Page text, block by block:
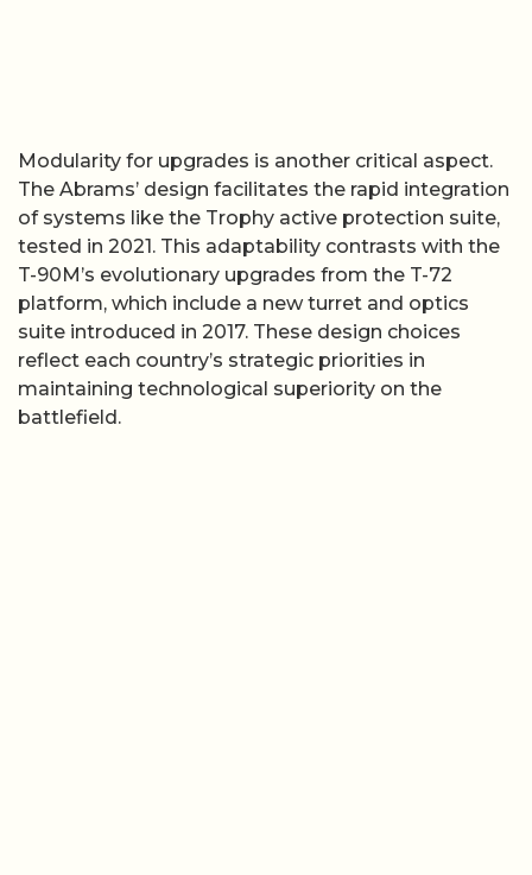
Modularity for upgrades is another critical aspect.
The Abrams’ design facilitates the rapid integration
of systems like the Trophy active protection suite,
tested in 2021. This adaptability contrasts with the
T-90M’s evolutionary upgrades from the T-72
platform, which include a new turret and optics
suite introduced in 2017. These design choices
reflect each country’s strategic priorities in
maintaining technological superiority on the
battlefield.